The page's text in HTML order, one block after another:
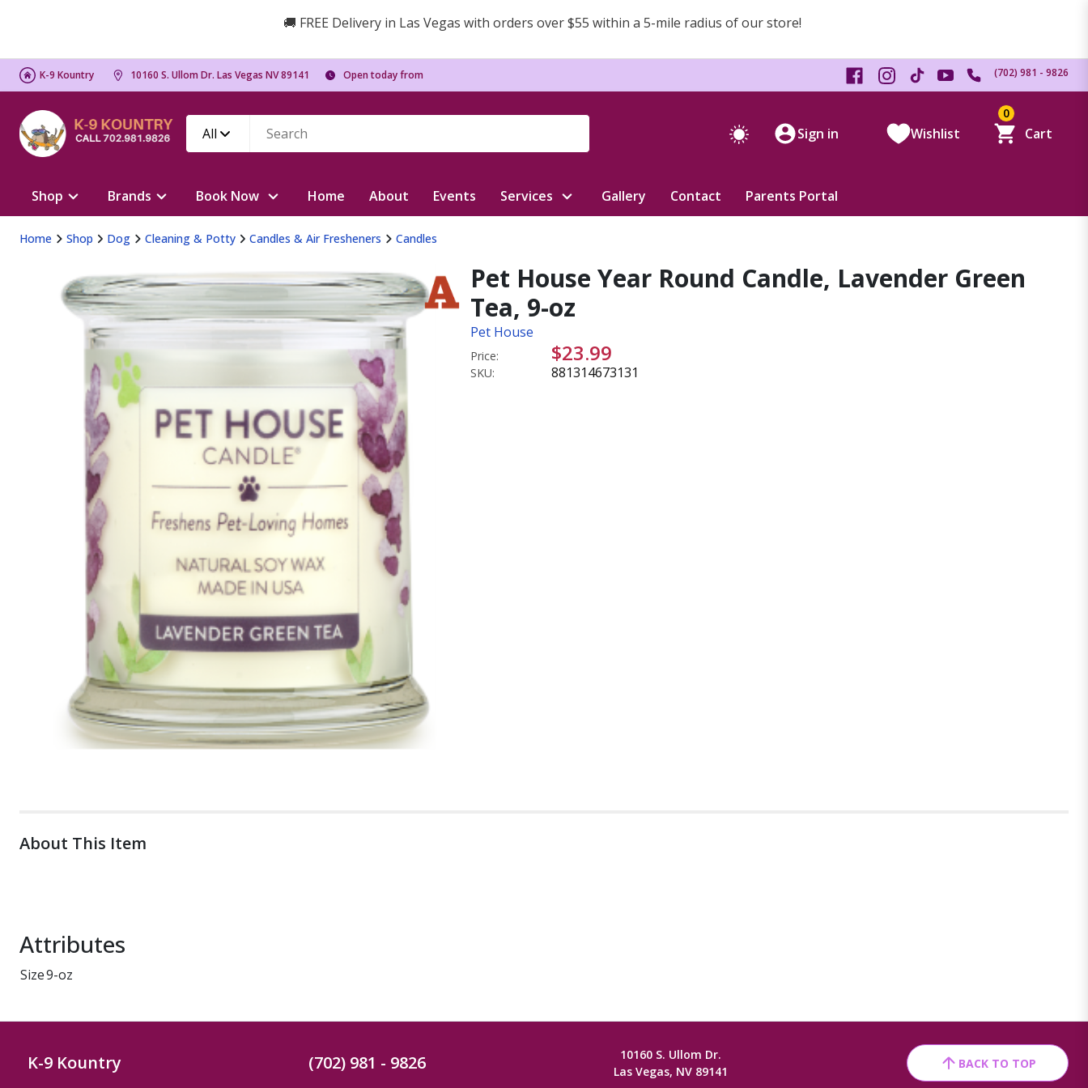
🚚 FREE Delivery in Las Vegas with orders over $55 within a 5-mile radius of our store!
K-9 Kountry 10160 S. Ullom Dr. Las Vegas NV 89141 Open today from (702) 981 - 9826
All Sign in Wishlist
0
Cart
Shop Brands Book Now Home About Events Services Gallery Contact Parents Portal
Home Shop Dog Cleaning & Potty Candles & Air Fresheners Candles
Pet House Year Round Candle, Lavender Green
Tea, 9-oz
Pet House
Price: $23.99
SKU: 881314673131
About This Item
Attributes
Size9-oz
K-9 Kountry (702) 981 - 9826
10160 S. Ullom Dr.
Las Vegas, NV 89141
BACK TO TOP